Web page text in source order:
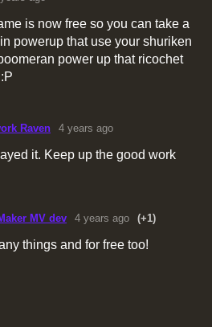
is now free so you can take a
powerup that use your shuriken
power up that ricochet
Raven 4 years ago
it. Keep up the good work
MV dev 4 years ago (+1)
things and for free too!